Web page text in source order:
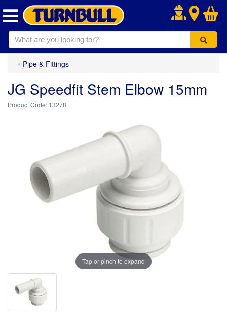
.
Pipe & Fittings
JG Speedfit Stem Elbow 15mm
13278
Tap or pinch to expand